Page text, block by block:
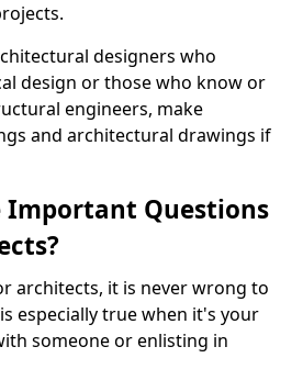
designers who
design or those who know or
engineers, make
and architectural drawings if
Important Questions
architects, it is never wrong to
especially true when it's your
someone or enlisting in